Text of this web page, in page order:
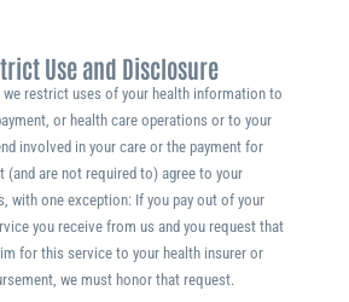
Use and Disclosure
restrict uses of your health information to
or health care operations or to your
involved in your care or the payment for
(and are not required to) agree to your
with one exception: If you pay out of your
you receive from us and you request that
for this service to your health insurer or
we must honor that request.